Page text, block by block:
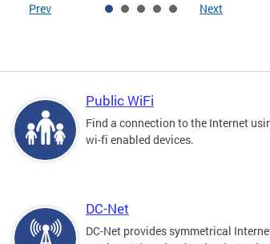
Prev Next
Public WiFi
Find a connection to the Internet
wi-fi enabled devices.
DC-Net
DC-Net provides symmetrical